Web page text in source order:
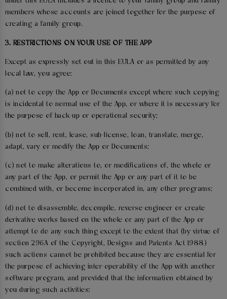
members whose accounts are joined together for the purpose of
creating a family group.
3. RESTRICTIONS ON YOUR USE OF THE APP
Except as expressly set out in this EULA or as permitted by any
local law, you agree:
(a) not to copy the App or Documents except where such copying
is incidental to normal use of the App, or where it is necessary for
the purpose of back-up or operational security;
(b) not to sell, rent, lease, sub-license, loan, translate, merge,
adapt, vary or modify the App or Documents;
(c) not to make alterations to, or modifications of, the whole or
any part of the App, or permit the App or any part of it to be
combined with, or become incorporated in, any other programs;
(d) not to disassemble, decompile, reverse-engineer or create
derivative works based on the whole or any part of the App or
attempt to do any such thing except to the extent that (by virtue of
section 296A of the Copyright, Designs and Patents Act 1988)
such actions cannot be prohibited because they are essential for
the purpose of achieving inter-operability of the App with another
software program, and provided that the information obtained by
you during such activities: